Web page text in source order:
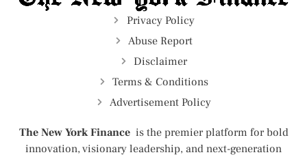
Privacy Policy
Abuse Report
Disclaimer
Terms & Conditions
Advertisement Policy
The New York Finance is the premier platform for bold
innovation, visionary leadership, and next-generation